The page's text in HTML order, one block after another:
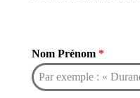
Nom Prénom *